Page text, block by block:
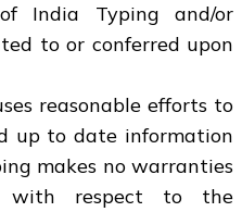
India Typing and/or
to or conferred upon
reasonable efforts to
up to date information
makes no warranties
with respect to the